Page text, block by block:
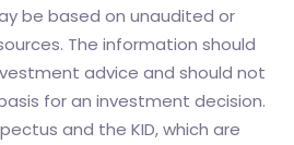
be based on unaudited or
The information should
advice and should not
for an investment decision.
and the KID, which are